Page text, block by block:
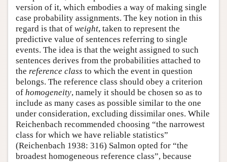
version of it, which embodies a way of making single
case probability assignments. The key notion in this
regard is that of weight, taken to represent the
predictive value of sentences referring to single
events. The idea is that the weight assigned to such
sentences derives from the probabilities attached to
the reference class to which the event in question
belongs. The reference class should obey a criterion
of homogeneity, namely it should be chosen so as to
include as many cases as possible similar to the one
under consideration, excluding dissimilar ones. While
Reichenbach recommended choosing “the narrowest
class for which we have reliable statistics”
(Reichenbach 1938: 316) Salmon opted for “the
broadest homogeneous reference class”, because